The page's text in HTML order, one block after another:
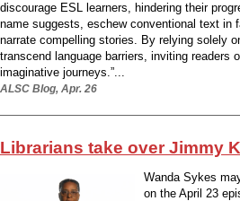
discourage ESL learners, hindering their
name suggests, eschew conventional text in
narrate compelling stories. By relying solely
transcend language barriers, inviting readers
imaginative journeys.”...
ALSC Blog, Apr. 26
Librarians take over Jimmy
Wanda Sykes
on the April 23